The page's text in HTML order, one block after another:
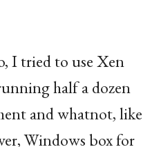
I tried to use Xen
half a dozen
and whatnot, like
Windows box for